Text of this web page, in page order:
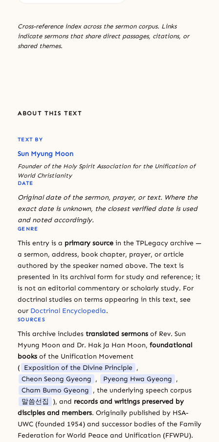
Cross-reference index across the sermon corpus. Links
indicate sermons that share direct passages, citations, or
shared themes.
ABOUT THIS TEXT
TEXT BY
Sun Myung Moon
Founder of the Holy Spirit Association for the Unification of
World Christianity
DATE
Original date of the sermon, prayer, or text. Where the
exact date is unknown, the closest verified date is used
and noted accordingly.
GENRE
This entry is a primary source in the TPLegacy archive —
a sermon, address, book chapter, prayer, or article
authored by the speaker named above. The text is
presented in its archival form for study and reference; it
is not an editorial commentary or scholarly study. For
doctrinal studies on terms appearing in this text, see
our Doctrinal Encyclopedia.
SOURCES
This archive includes translated sermons of Rev. Sun
Myung Moon and Dr. Hak Ja Han Moon, foundational
books of the Unification Movement
( Exposition of the Divine Principle ,
Cheon Seong Gyeong , Pyeong Hwa Gyeong ,
Cham Bumo Gyeong , the underlying speech corpus
말씀선집
), and records and writings preserved by
disciples and members. Originally published by HSA-
UWC (founded 1954) and successor bodies of the Family
Federation for World Peace and Unification (FFWPU).